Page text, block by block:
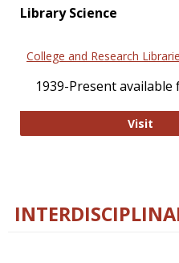
Library Science
College and Research
1939-Present available
Visit